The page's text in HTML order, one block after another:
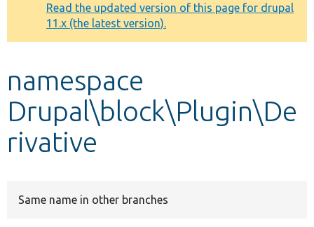
Other projects
message
Read the updated version of this page for drupal
11.x (the latest version).
namespace
Drupal\block\Plugin\De
rivative
Same name in other branches